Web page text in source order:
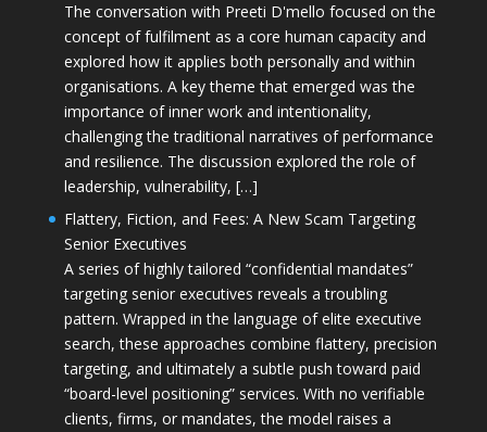
The conversation with Preeti D'mello focused on the
concept of fulfilment as a core human capacity and
explored how it applies both personally and within
organisations. A key theme that emerged was the
importance of inner work and intentionality,
challenging the traditional narratives of performance
and resilience. The discussion explored the role of
leadership, vulnerability, […]
Flattery, Fiction, and Fees: A New Scam Targeting
Senior Executives
A series of highly tailored “confidential mandates”
targeting senior executives reveals a troubling
pattern. Wrapped in the language of elite executive
search, these approaches combine flattery, precision
targeting, and ultimately a subtle push toward paid
“board-level positioning” services. With no verifiable
clients, firms, or mandates, the model raises a